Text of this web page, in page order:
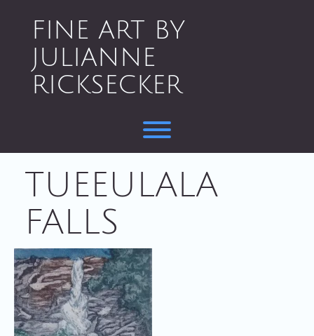
FINE ART BY
JULIANNE
RICKSECKER
Toggle menu visibility.
TUEEULALA
FALLS